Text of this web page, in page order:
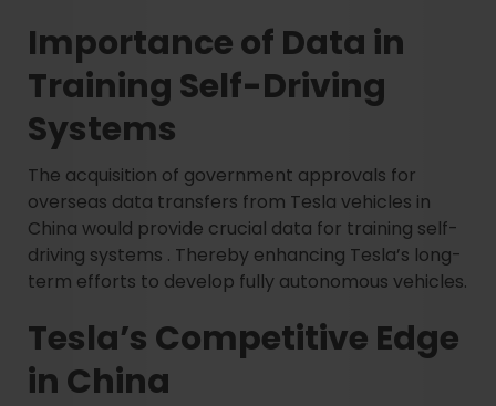
Importance of Data in
Training Self-Driving
Systems
The acquisition of government approvals for
overseas data transfers from Tesla vehicles in
China would provide crucial data for training self-
driving systems . Thereby enhancing Tesla’s long-
term efforts to develop fully autonomous vehicles.
Tesla’s Competitive Edge
in China